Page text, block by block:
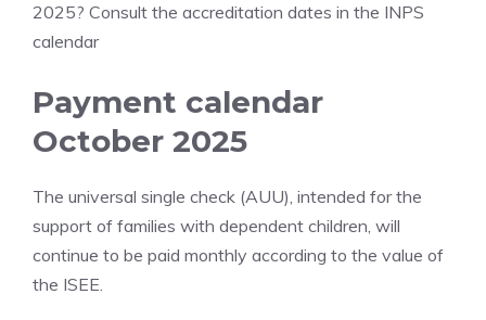
2025? Consult the accreditation dates in the INPS
calendar
Payment calendar
October 2025
The universal single check (AUU), intended for the
support of families with dependent children, will
continue to be paid monthly according to the value of
the ISEE.